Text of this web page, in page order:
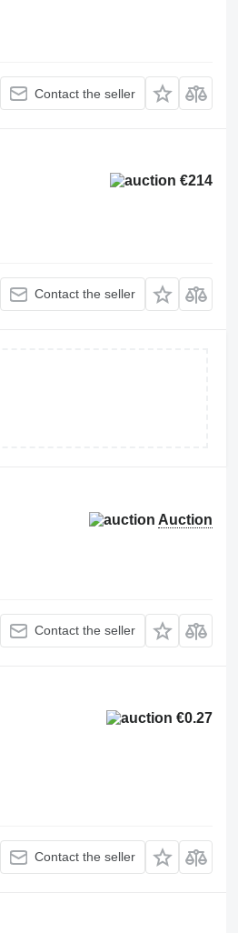
Contact the seller
€214
Contact the seller
Auction
Contact the seller
€0.27
Contact the seller